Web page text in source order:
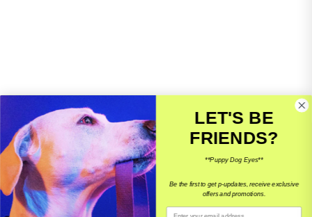
10% OFF YOUR 1ST ORDER
Access to our VIP giveaways, and updates on events.
LET'S BE
FRIENDS?
**Puppy Dog Eyes**
Be the first to get p-updates, receive exclusive
offers and promotions.
Email